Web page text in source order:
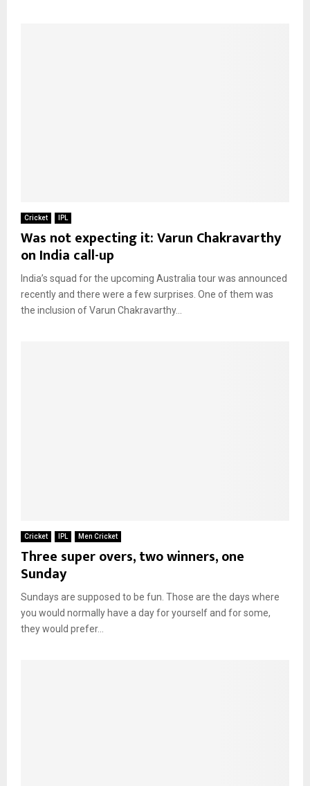
Cricket IPL
Was not expecting it: Varun Chakravarthy
on India call-up
India’s squad for the upcoming Australia tour was announced
recently and there were a few surprises. One of them was
the inclusion of Varun Chakravarthy...
Cricket IPL Men Cricket
Three super overs, two winners, one
Sunday
Sundays are supposed to be fun. Those are the days where
you would normally have a day for yourself and for some,
they would prefer...